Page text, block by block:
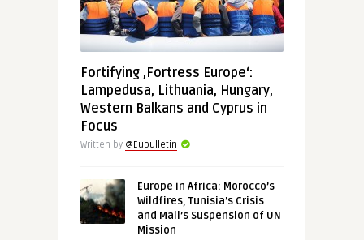
Fortifying ‚Fortress Europe‘:
Lampedusa, Lithuania, Hungary,
Western Balkans and Cyprus in
Focus
Written by @Eubulletin
Europe in Africa: Morocco’s
Wildfires, Tunisia’s Crisis
and Mali’s Suspension of UN
Mission